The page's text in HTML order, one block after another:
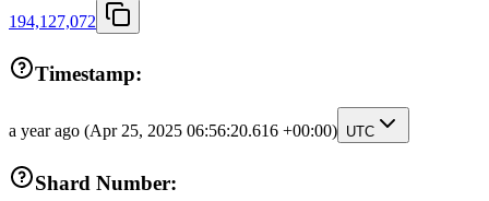
194,127,072
Timestamp:
a year ago (Apr 25, 2025 06:56:20.616 +00:00) UTC
Shard Number: